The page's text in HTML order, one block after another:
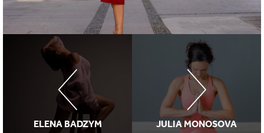
ELENA BADZYM JULIA MONOSOVA